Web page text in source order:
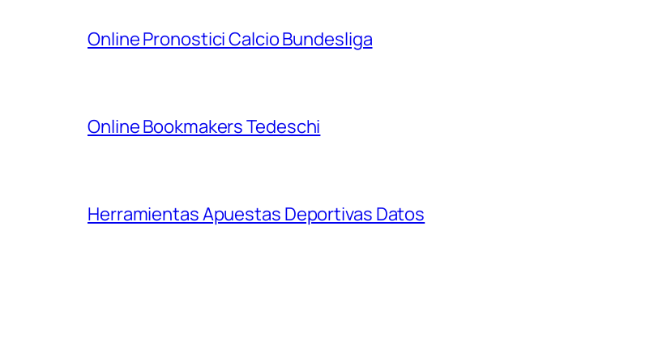
Online Pronostici Calcio Bundesliga
Online Bookmakers Tedeschi
Herramientas Apuestas Deportivas Datos